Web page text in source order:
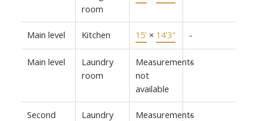
room
Main level Kitchen 15' × 14'3" -
Main level
Laundry
room
Measurements
not
available
-
Second
Laundry
Measurements
-